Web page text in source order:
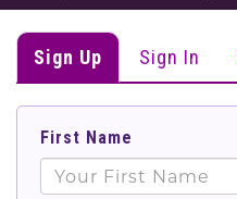
Sign Up Sign In
First Name